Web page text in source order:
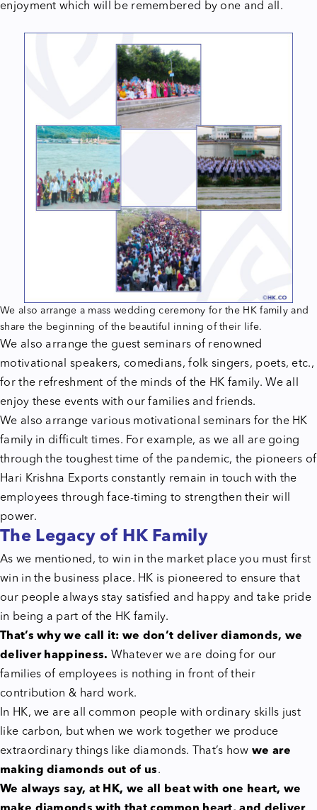
enjoyment which will be remembered by one and all.
We also arrange a mass wedding ceremony for the HK family and
share the beginning of the beautiful inning of their life.
We also arrange the guest seminars of renowned
motivational speakers, comedians, folk singers, poets, etc.,
for the refreshment of the minds of the HK family. We all
enjoy these events with our families and friends.
We also arrange various motivational seminars for the HK
family in difficult times. For example, as we all are going
through the toughest time of the pandemic, the pioneers of
Hari Krishna Exports constantly remain in touch with the
employees through face-timing to strengthen their will
power.
The Legacy of HK Family
As we mentioned, to win in the market place you must first
win in the business place. HK is pioneered to ensure that
our people always stay satisfied and happy and take pride
in being a part of the HK family.
That’s why we call it: we don’t deliver diamonds, we
deliver happiness. Whatever we are doing for our
families of employees is nothing in front of their
contribution & hard work.
In HK, we are all common people with ordinary skills just
like carbon, but when we work together we produce
extraordinary things like diamonds. That’s howwe are
making diamonds out of us.
We always say, at HK, we all beat with one heart, we